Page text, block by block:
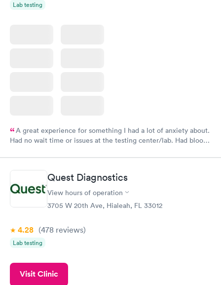
Lab testing
A great experience for something I had a lot of anxiety about.
Had no wait time or issues at the testing center/lab. Had blood
Quest Diagnostics
View hours of operation
3705 W 20th Ave, Hialeah, FL 33012
4.28 (478 reviews)
Lab testing
Visit Clinic